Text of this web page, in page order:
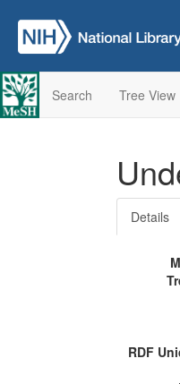
Search Tree View
Details
RDF